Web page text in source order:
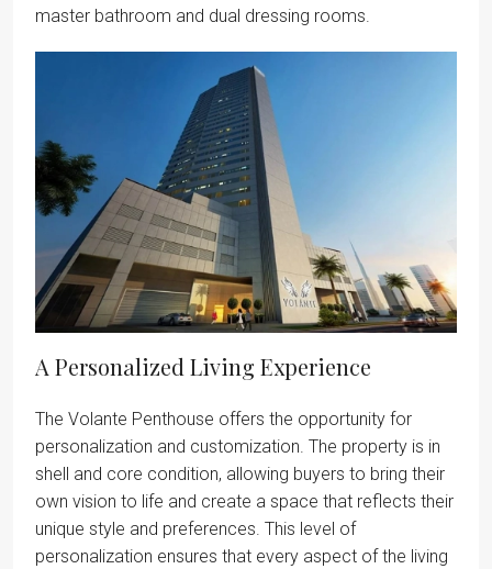
master bathroom and dual dressing rooms.
A Personalized Living Experience
The Volante Penthouse offers the opportunity for
personalization and customization. The property is in
shell and core condition, allowing buyers to bring their
own vision to life and create a space that reflects their
unique style and preferences. This level of
personalization ensures that every aspect of the living